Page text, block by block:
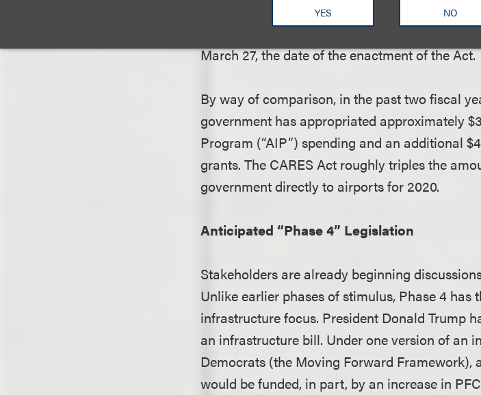
YES NO
Any airport that receives money under the
remainder of 2020, at least 90% of the
March 27, the date of the enactment of the Act.
By way of comparison, in the past two fiscal
government has appropriated approximately
Program (“AIP”) spending and an additional
grants. The CARES Act roughly triples the
government directly to airports for 2020.
Anticipated “Phase 4” Legislation
Stakeholders are already beginning
Unlike earlier phases of stimulus, Phase 4
infrastructure focus. President Donald Trump
an infrastructure bill. Under one version of an
Democrats (the Moving Forward
would be funded, in part, by an increase in